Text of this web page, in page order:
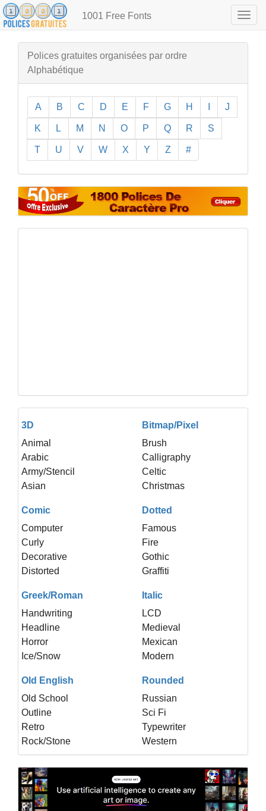
1001 Free Fonts
Polices gratuites organisées par ordre
Alphabétique
A B C D E F G H J
K L M N O P Q R S
T U V W X Y Z #
3D
Animal
Arabic
Army/Stencil
Asian
Bitmap/Pixel
Brush
Calligraphy
Celtic
Christmas
Comic
Computer
Curly
Decorative
Distorted
Dotted
Famous
Fire
Gothic
Graffiti
Greek/Roman
Handwriting
Headline
Horror
Ice/Snow
Italic
LCD
Medieval
Mexican
Modern
Old English
Old School
Outline
Retro
Rock/Stone
Rounded
Russian
Sci Fi
Typewriter
Western